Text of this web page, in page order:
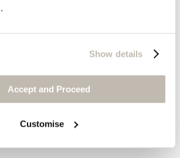
Show details
Accept and Proceed
Customise
cotton